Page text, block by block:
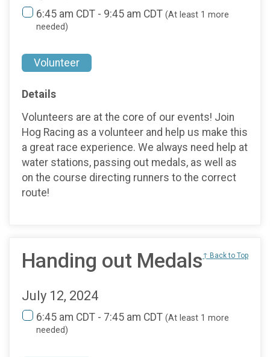
6:45 am CDT - 9:45 am CDT (At least 1 more
needed)
Volunteer
Details
Volunteers are at the core of our events! Join
Hog Racing as a volunteer and help us make this
a great race experience. We always need help at
water stations, passing out medals, as well as
on the course directing runners to the correct
route!
Handing out Medals↑ Back to Top
July 12, 2024
6:45 am CDT - 7:45 am CDT (At least 1 more
needed)